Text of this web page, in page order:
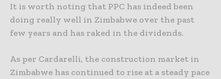
It is worth noting that PPC has indeed been
doing really well in Zimbabwe over the past
few years and has raked in the dividends.
As per Cardarelli, the construction market in
Zimbabwe has continued to rise at a steady pace